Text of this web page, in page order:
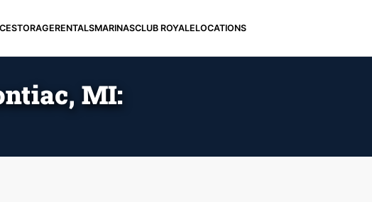
STORAGERENTALSMARINASCLUB ROYALELOCATIONS
MI: